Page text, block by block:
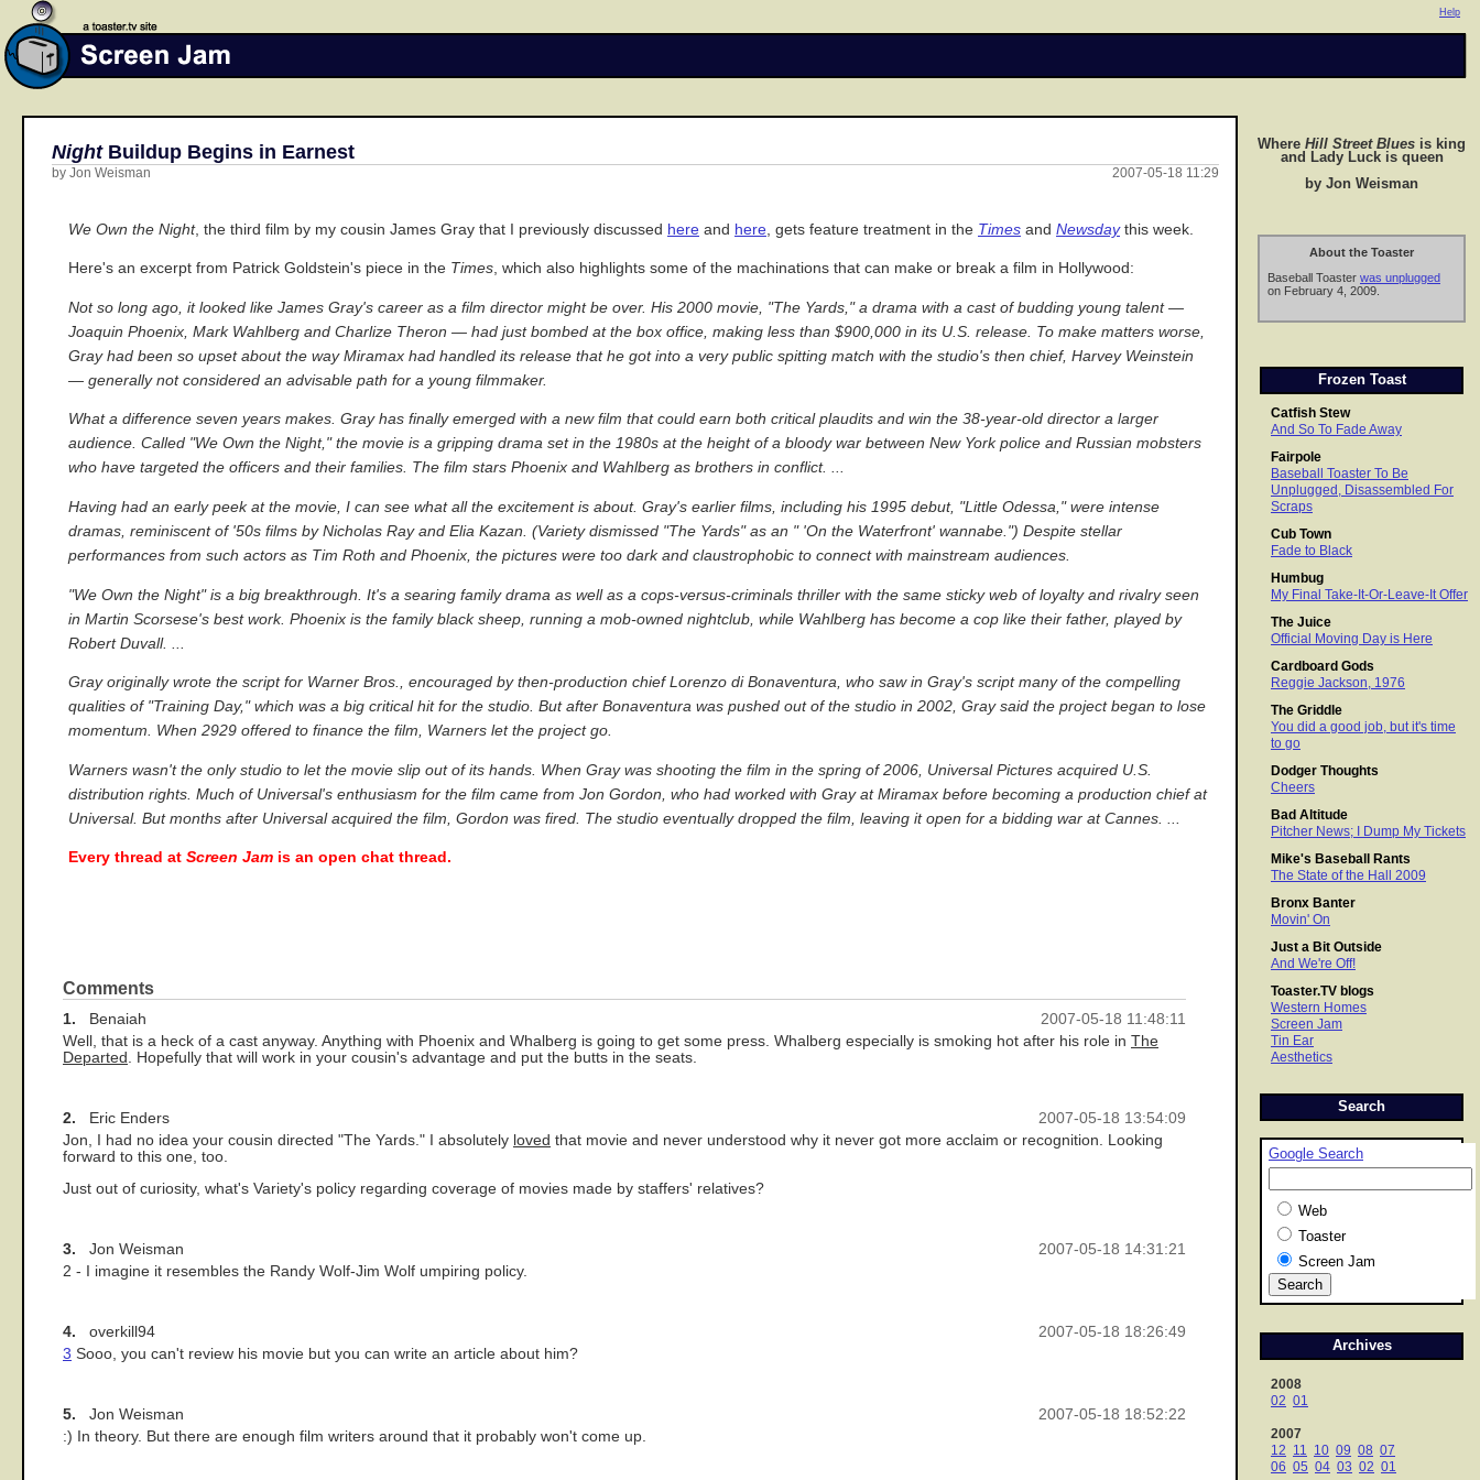
Help
Where Hill Street Blues is king
and Lady Luck is queen
by Jon Weisman
About the Toaster
Baseball Toaster was unplugged
on February 4, 2009.
Frozen Toast
Catfish Stew
And So To Fade Away
Fairpole
Baseball Toaster To Be
Unplugged, Disassembled For
Scraps
Cub Town
Fade to Black
Humbug
My Final Take-It-Or-Leave-It Offer
The Juice
Official Moving Day is Here
Cardboard Gods
Reggie Jackson, 1976
The Griddle
You did a good job, but it's time
to go
Dodger Thoughts
Cheers
Bad Altitude
Pitcher News; I Dump My Tickets
Mike's Baseball Rants
The State of the Hall 2009
Bronx Banter
Movin' On
Just a Bit Outside
And We're Off!
Toaster.TV blogs
Western Homes
Screen Jam
Tin Ear
Aesthetics
Search
Google Search
Web
Toaster
Screen Jam
Archives
2008
02 01
2007
12 11 10 09 08 07
06 05 04 03 02 01
NightBuildup Begins in Earnest
2007-05-18 11:29
by Jon Weisman
We Own the Night, the third film by my cousin James Gray that I previously discussed here and here , gets feature treatment in the Times and Newsdaythis week.
Here's an excerpt from Patrick Goldstein's piece in the Times, which also highlights some of the machinations that can make or break a film in Hollywood:
Not so long ago, it looked like James Gray's career as a film director might be over. His 2000 movie, "The Yards," a drama with a cast of budding young talent —
Joaquin Phoenix, Mark Wahlberg and Charlize Theron — had just bombed at the box office, making less than $900,000 in its U.S. release. To make matters worse,
Gray had been so upset about the way Miramax had handled its release that he got into a very public spitting match with the studio's then chief, Harvey Weinstein
— generally not considered an advisable path for a young filmmaker.
What a difference seven years makes. Gray has finally emerged with a new film that could earn both critical plaudits and win the 38-year-old director a larger
audience. Called "We Own the Night," the movie is a gripping drama set in the 1980s at the height of a bloody war between New York police and Russian mobsters
who have targeted the officers and their families. The film stars Phoenix and Wahlberg as brothers in conflict. ...
Having had an early peek at the movie, I can see what all the excitement is about. Gray's earlier films, including his 1995 debut, "Little Odessa," were intense
dramas, reminiscent of '50s films by Nicholas Ray and Elia Kazan. (Variety dismissed "The Yards" as an " 'On the Waterfront' wannabe.") Despite stellar
performances from such actors as Tim Roth and Phoenix, the pictures were too dark and claustrophobic to connect with mainstream audiences.
"We Own the Night" is a big breakthrough. It's a searing family drama as well as a cops-versus-criminals thriller with the same sticky web of loyalty and rivalry seen
in Martin Scorsese's best work. Phoenix is the family black sheep, running a mob-owned nightclub, while Wahlberg has become a cop like their father, played by
Robert Duvall. ...
Gray originally wrote the script for Warner Bros., encouraged by then-production chief Lorenzo di Bonaventura, who saw in Gray's script many of the compelling
qualities of "Training Day," which was a big critical hit for the studio. But after Bonaventura was pushed out of the studio in 2002, Gray said the project began to lose
momentum. When 2929 offered to finance the film, Warners let the project go.
Warners wasn't the only studio to let the movie slip out of its hands. When Gray was shooting the film in the spring of 2006, Universal Pictures acquired U.S.
distribution rights. Much of Universal's enthusiasm for the film came from Jon Gordon, who had worked with Gray at Miramax before becoming a production chief at
Universal. But months after Universal acquired the film, Gordon was fired. The studio eventually dropped the film, leaving it open for a bidding war at Cannes. ...
Every thread at Screen Jam is an open chat thread.
Comments
2007-05-18 11:48:11
1. Benaiah
Well, that is a heck of a cast anyway. Anything with Phoenix and Whalberg is going to get some press. Whalberg especially is smoking hot after his role in The
Departed
. Hopefully that will work in your cousin's advantage and put the butts in the seats.
2007-05-18 13:54:09
2. Eric Enders
Jon, I had no idea your cousin directed "The Yards." I absolutely loved that movie and never understood why it never got more acclaim or recognition. Looking
forward to this one, too.
Just out of curiosity, what's Variety's policy regarding coverage of movies made by staffers' relatives?
2007-05-18 14:31:21
3. Jon Weisman
2 - I imagine it resembles the Randy Wolf-Jim Wolf umpiring policy.
2007-05-18 18:26:49
4. overkill94
3 Sooo, you can't review his movie but you can write an article about him?
2007-05-18 18:52:22
5. Jon Weisman
:) In theory. But there are enough film writers around that it probably won't come up.